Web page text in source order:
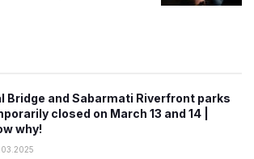
Bridge and Sabarmati Riverfront parks
closed on March 13 and 14 |
why!